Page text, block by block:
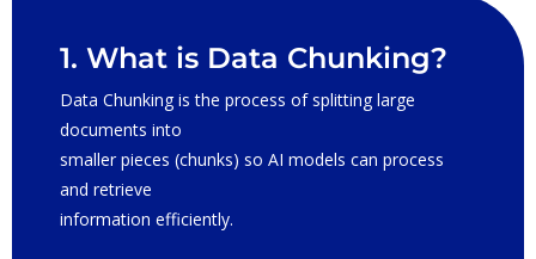
1. What is Data Chunking?
Data Chunking is the process of splitting large
documents into
smaller pieces (chunks) so AI models can process
and retrieve
information efficiently.